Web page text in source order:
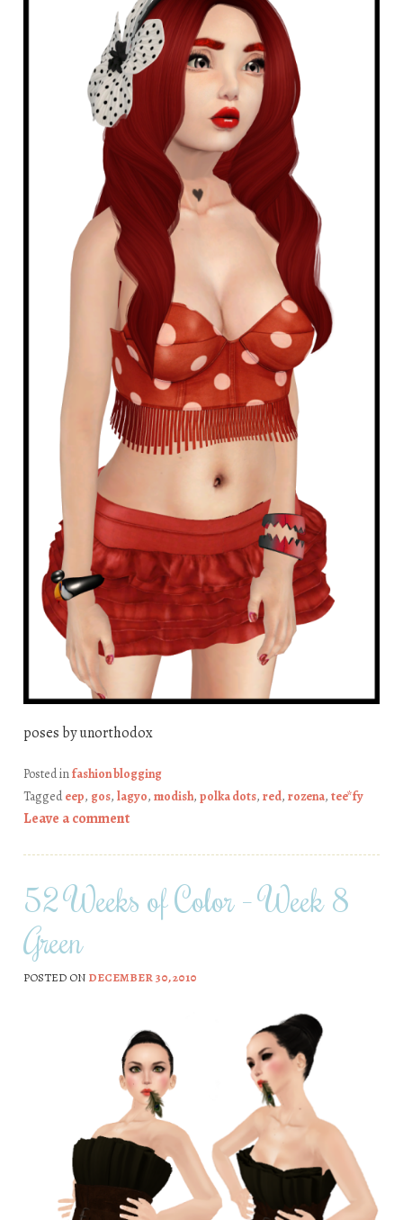
poses by unorthodox
Posted infashion blogging
Taggedeep, gos, lagyo, modish, polka dots, red, rozena, tee*fy
Leave a comment
52 Weeks of Color – Week 8
Green
POSTED ON DECEMBER 30, 2010